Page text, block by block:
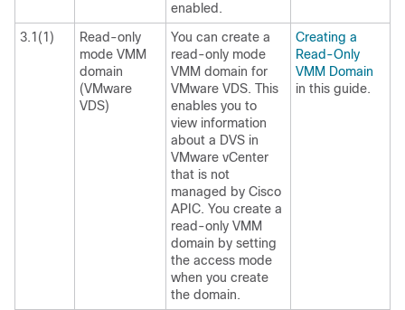
enabled.
3.1(1)
Read-only
mode VMM
domain
(VMware
VDS)
You can create a
read-only mode
VMM domain for
VMware VDS. This
enables you to
view information
about a DVS in
VMware vCenter
that is not
managed by Cisco
APIC. You create a
read-only VMM
domain by setting
the access mode
when you create
the domain.
Creating a
Read-Only
VMM Domain
in this guide.